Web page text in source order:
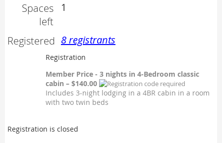
Spaces
left
1
Registered 8 registrants
Registration
Member Price - 3 nights in 4-Bedroom classic
cabin – $140.00
Includes 3-night lodging in a 4BR cabin in a room
with two twin beds
Registration is closed